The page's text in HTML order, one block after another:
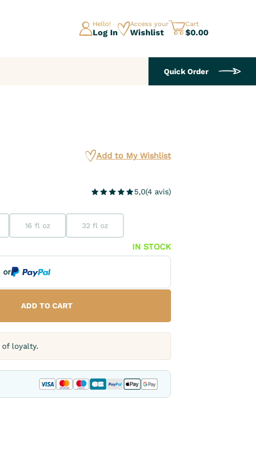
Hello!
Log In
Access your
Wishlist
Cart
$0.00
Quick Order
Add to My Wishlist
5,0(4 avis)
16 fl oz 32 fl oz
IN STOCK
or
ADD TO CART
of loyalty.